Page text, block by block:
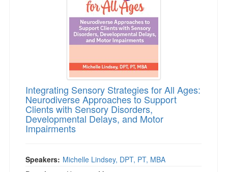
Integrating Sensory Strategies for All Ages:
Neurodiverse Approaches to Support
Clients with Sensory Disorders,
Developmental Delays, and Motor
Impairments
Speakers: Michelle Lindsey, DPT, PT, MBA